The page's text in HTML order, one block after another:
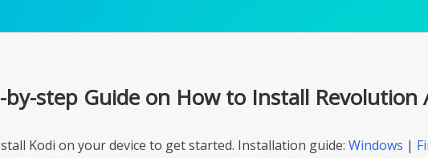
by-step Guide on How to Install Revolution
Kodi on your device to get started. Installation guide: Windows |